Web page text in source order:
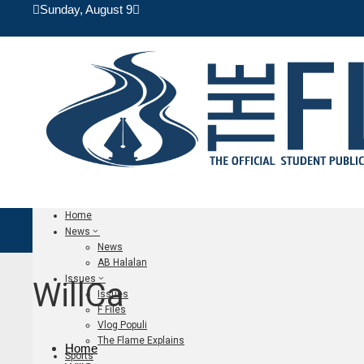
Sunday, August 9
Home
News
News
AB Halalan
Issues
Issues
F Files
Vlog Populi
The Flame Explains
Sports
WillCa
Home